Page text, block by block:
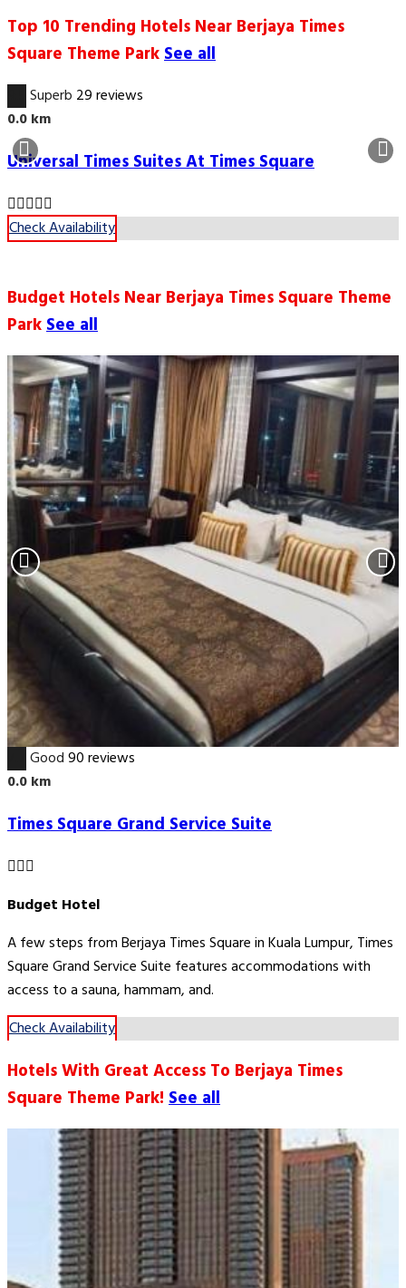
Top 10 Trending Hotels Near Berjaya Times
Square Theme ParkSee all
Superb 29 reviews
0.0 km
Universal Times Suites At Times Square
Check Availability
Budget Hotels Near Berjaya Times Square Theme
ParkSee all
Good90 reviews
0.0 km
Times Square Grand Service Suite
Budget Hotel
A few steps from Berjaya Times Square in Kuala Lumpur, Times
Square Grand Service Suite features accommodations with
access to a sauna, hammam, and.
Check Availability
Hotels With Great Access To Berjaya Times
Square Theme Park! See all